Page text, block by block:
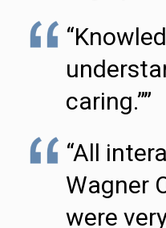
caring.””
“All
Wagner
were